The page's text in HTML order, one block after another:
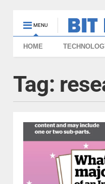
MENU
HOME
Tag: